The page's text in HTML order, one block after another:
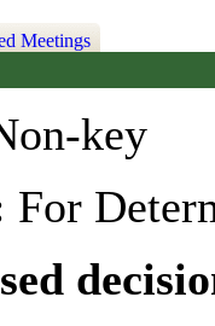
Meetings
key
For